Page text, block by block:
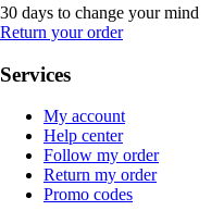
30 days to change your mind
Return your order
Services
My account
Help center
Follow my order
Return my order
Promo codes